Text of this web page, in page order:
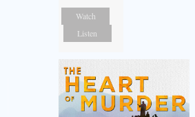
Watch
Listen